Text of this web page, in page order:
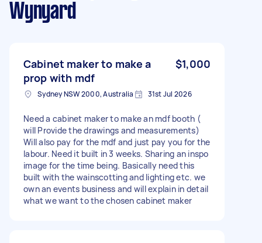
Wynyard
Cabinet maker to make a
prop with mdf
$1,000
Sydney NSW 2000, Australia 31st Jul 2026
Need a cabinet maker to make an mdf booth (
will Provide the drawings and measurements)
Will also pay for the mdf and just pay you for the
labour. Need it built in 3 weeks. Sharing an inspo
image for the time being. Basically need this
built with the wainscotting and lighting etc. we
own an events business and will explain in detail
what we want to the chosen cabinet maker